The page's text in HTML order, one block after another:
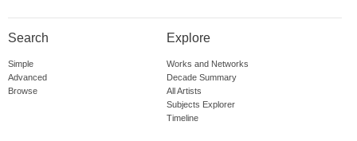
Search
Simple
Advanced
Browse
Explore
Works and Networks
Decade Summary
All Artists
Subjects Explorer
Timeline